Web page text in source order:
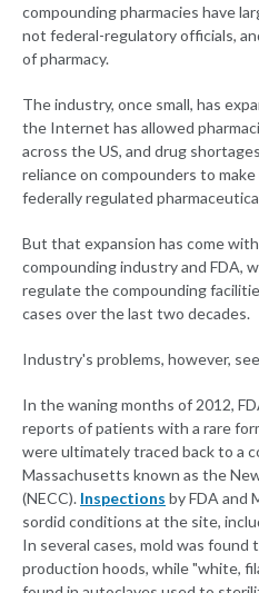
compounding pharmacies have
not federal-regulatory officials,
of pharmacy.
The industry, once small, has
the Internet has allowed
across the US, and drug
reliance on compounders to
federally regulated
But that expansion has come
compounding industry and FDA,
regulate the compounding
cases over the last two decades.
Industry's problems, however,
In the waning months of 2012,
reports of patients with a rare
were ultimately traced back to a
Massachusetts known as the
(NECC). Inspections by FDA and
sordid conditions at the site,
In several cases, mold was
production hoods, while "white,